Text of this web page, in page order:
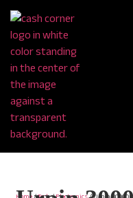
Home/Tech/Electronics/ Urpin